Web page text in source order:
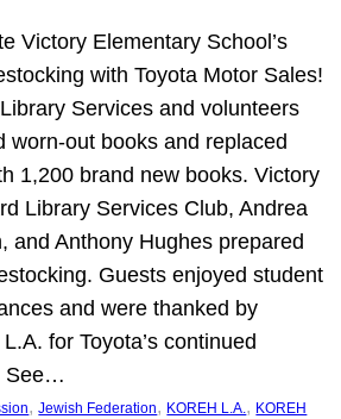
Victory Elementary School’s
with Toyota Motor Sales!
Services and volunteers
worn-out books and replaced
1,200 brand new books. Victory
Library Services Club, Andrea
and Anthony Hughes prepared
Guests enjoyed student
and were thanked by
for Toyota’s continued
See…
, Jewish Federation, KOREH L.A., KOREH